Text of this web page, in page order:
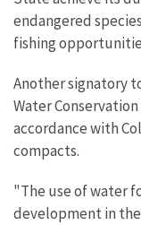
endangered
fishing
Another signatory
Water
accordance with
compacts.
"The use of water
development in the